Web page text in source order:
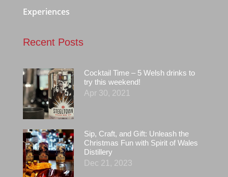
Experiences
Recent Posts
Cocktail Time – 5 Welsh drinks to
try this weekend!
Apr 30, 2021
Sip, Craft, and Gift: Unleash the
Christmas Fun with Spirit of Wales
Distillery
Dec 21, 2023